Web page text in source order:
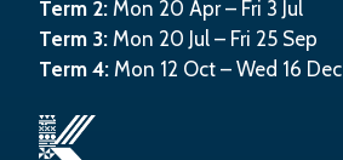
Term 2: Mon 20 Apr – Fri 3 Jul
Term 3: Mon 20 Jul – Fri 25 Sep
Term 4: Mon 12 Oct – Wed 16 Dec